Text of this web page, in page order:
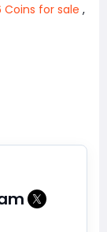
Coins for sale ,